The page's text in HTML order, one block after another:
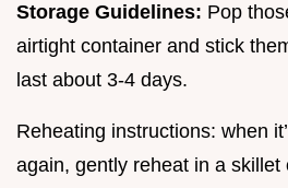
Storage Guidelines: Pop
airtight container and stick
last about 3-4 days.
Reheating instructions: when
again, gently reheat in a